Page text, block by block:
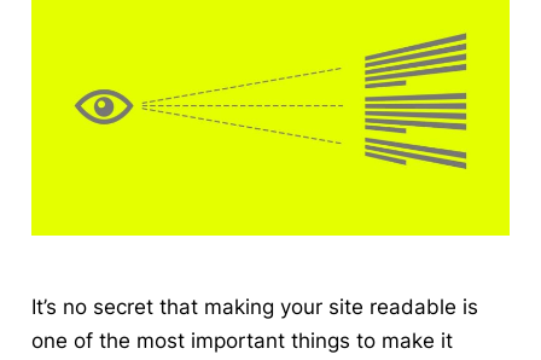
It’s no secret that making your site readable is
one of the most important things to make it